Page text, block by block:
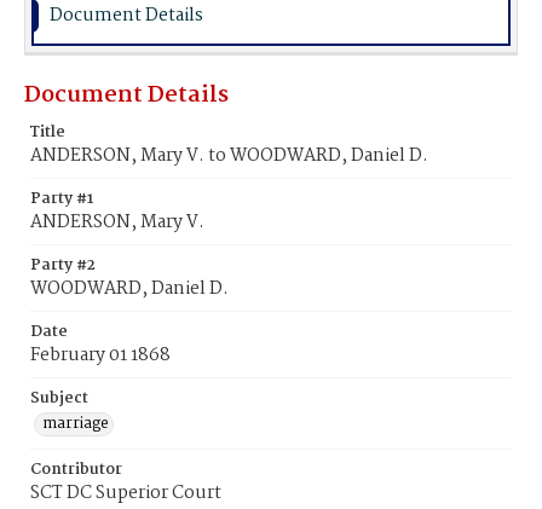
Document Details
Document Details
Title
ANDERSON, Mary V. to WOODWARD, Daniel D.
Party #1
ANDERSON, Mary V.
Party #2
WOODWARD, Daniel D.
Date
February 01 1868
Subject
marriage
Contributor
SCT DC Superior Court